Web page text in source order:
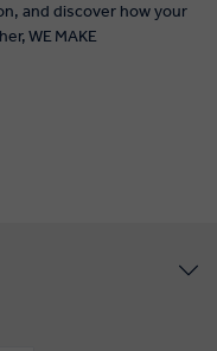
and discover how your
WE MAKE